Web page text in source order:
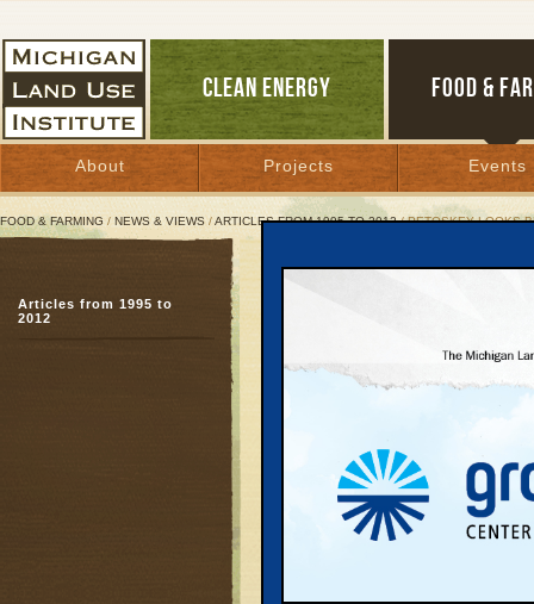
CLEAN ENERGY FOOD &
About Projects Events
FOOD & FARMING / NEWS & VIEWS /ARTICLES FROM 1995 TO 2012/ PETOSKEY LOOKS
Petoskey Looks beyond
Julie Hay
Great Lakes Bulletin News Service
Articles from 1995 to
2012